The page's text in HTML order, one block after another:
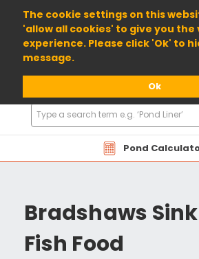
The cookie settings on this
'allow all cookies' to give you the
experience. Please click 'Ok' to
message.
Ok
01904 698800
Pond
Search
Products
Bradshaws
Fish Food